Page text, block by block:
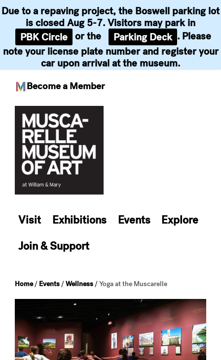
Become a Member
Due to a repaving project, the Boswell parking lot
is closed Aug 5-7. Visitors may park in
PBK Circle or the Parking Deck . Please
note your license plate number and register your
car upon arrival at the museum.
content
Visit Exhibitions Events
Explore
Join & Support
Home/ Events /Wellness /Yoga at the Muscarelle